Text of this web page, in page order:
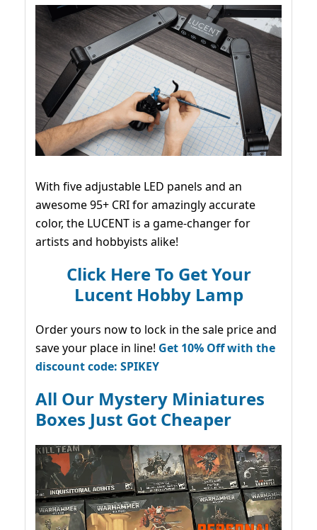
With five adjustable LED panels and an
awesome 95+ CRI for amazingly accurate
color, the LUCENT is a game-changer for
artists and hobbyists alike!
Click Here To Get Your
Lucent Hobby Lamp
Order yours now to lock in the sale price and
save your place in line! Get 10% Off with the
discount code: SPIKEY
All Our Mystery Miniatures
Boxes Just Got Cheaper